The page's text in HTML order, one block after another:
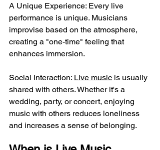
A Unique Experience: Every live
performance is unique. Musicians
improvise based on the atmosphere,
creating a "one-time" feeling that
enhances immersion.
Social Interaction: Live music is usually
shared with others. Whether it's a
wedding, party, or concert, enjoying
music with others reduces loneliness
and increases a sense of belonging.